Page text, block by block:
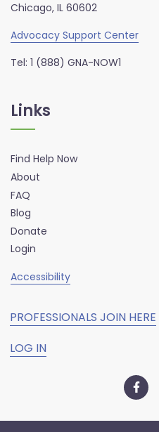
Chicago, IL 60602
Advocacy Support Center
Tel: 1 (888) GNA-NOW1
Links
Find Help Now
About
FAQ
Blog
Donate
Login
Accessibility
PROFESSIONALS JOIN HERE
LOG IN